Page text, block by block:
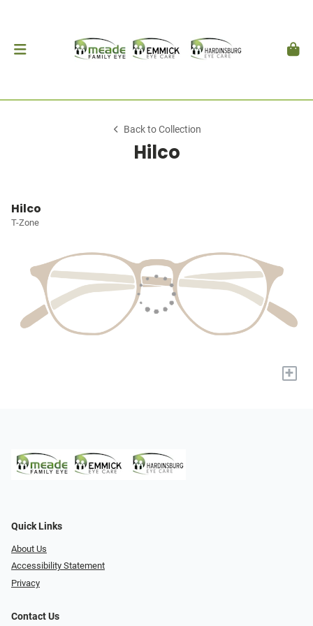
Back to Collection
Hilco
Hilco
T-Zone
+
Quick Links
About Us
Accessibility Statement
Privacy
Contact Us